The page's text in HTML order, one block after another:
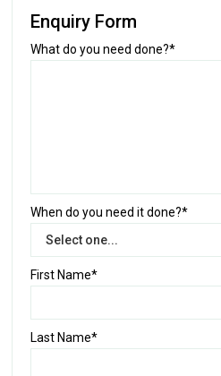
Enquiry Form
What do you need done?*
When do you need it done?*
First Name*
Last Name*